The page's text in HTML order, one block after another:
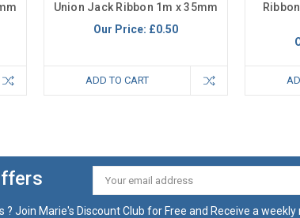
Union Jack Ribbon 1m x 35mm
Our Price: £0.50
ADD TO CART
Email
Address
Join Marie's Discount Club for Free and Receive a